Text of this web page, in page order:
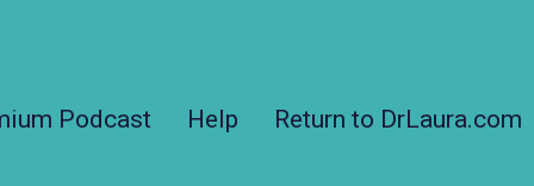
Podcast Help Return to DrLaura.com